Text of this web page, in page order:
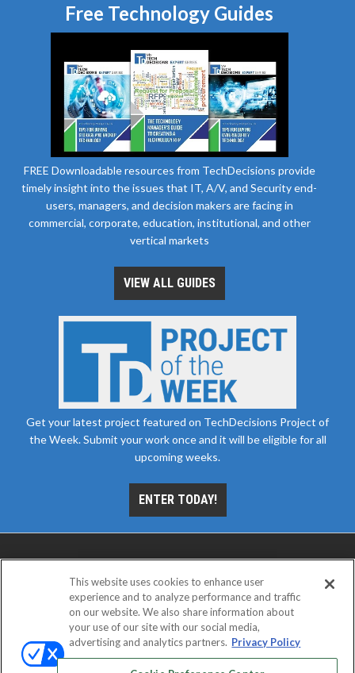
Free Technology Guides
FREE Downloadable resources from TechDecisions provide
timely insight into the issues that IT, A/V, and Security end-
users, managers, and decision makers are facing in
commercial, corporate, education, institutional, and other
vertical markets
VIEW ALL GUIDES
Get your latest project featured on TechDecisions Project of
the Week. Submit your work once and it will be eligible for all
upcoming weeks.
ENTER TODAY!
ABOUT CAREERS AUTHORIZED SERVICE
This website uses cookies to enhance user
experience and to analyze performance and traffic
on our website. We also share information about
your use of our site with our social media,
advertising and analytics partners. Privacy Policy